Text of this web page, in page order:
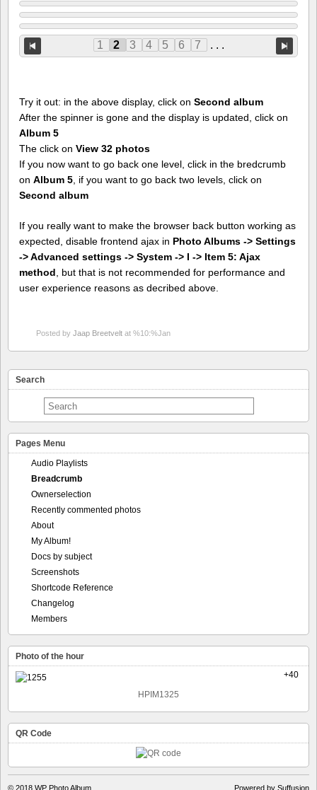
1 2 3 4 5 6 7 . . .
Try it out: in the above display, click on Second album
After the spinner is gone and the display is updated, click on
Album 5
The click on View 32 photos
If you now want to go back one level, click in the bredcrumb
on Album 5, if you want to go back two levels, click on
Second album
If you really want to make the browser back button working as
expected, disable frontend ajax in Photo Albums -> Settings
-> Advanced settings -> System -> I -> Item 5: Ajax
method , but that is not recommended for performance and
user experience reasons as decribed above.
Posted by Jaap Breetvelt at %10:%Jan
Search
Pages Menu
Audio Playlists
Breadcrumb
Ownerselection
Recently commented photos
About
My Album!
Docs by subject
Screenshots
Shortcode Reference
Changelog
Members
Photo of the hour
+40
HPIM1325
QR Code
© 2018 WP Photo Album Powered by Suffusion